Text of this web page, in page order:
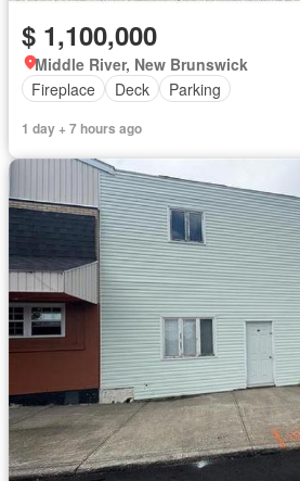
$ 1,100,000
Middle River, New Brunswick
Fireplace
Deck Parking
1 day + 7 hours ago